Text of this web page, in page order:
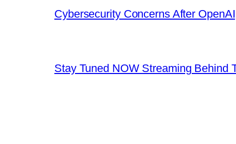
Cybersecurity Concerns After
Stay Tuned NOW Streaming Behind